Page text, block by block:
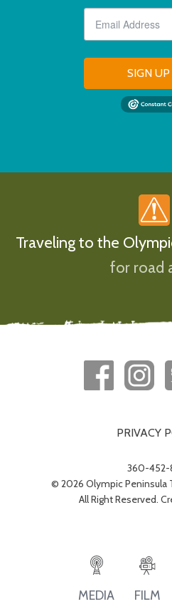
SIGN UP
Traveling to the
for road
PRIVACY
360-452-
© 2026 Olympic Peninsula
All Right Reserved.
MEDIA FILM